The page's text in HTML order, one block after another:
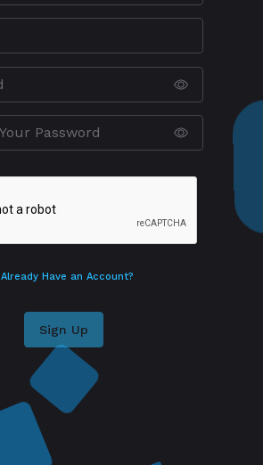
Already Have an Account?
Sign Up